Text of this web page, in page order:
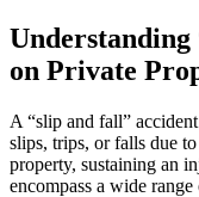
Understanding
on Private
A “slip and fall”
slips, trips, or falls due
property, sustaining an
encompass a wide